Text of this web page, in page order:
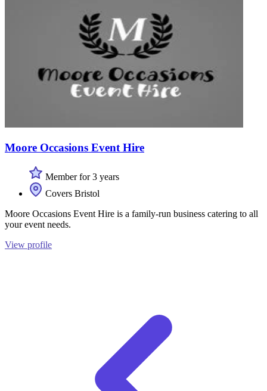
Moore Occasions Event Hire
Member for 3 years
Covers Bristol
Moore Occasions Event Hire is a family-run business catering to all
your event needs.
View profile